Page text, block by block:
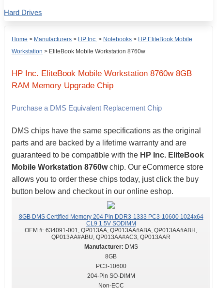
Home > Manufacturers > HP Inc. > Notebooks > HP EliteBook Mobile
Workstation > EliteBook Mobile Workstation 8760w
HP Inc. EliteBook Mobile Workstation 8760w 8GB
RAM Memory Upgrade Chip
Purchase a DMS Equivalent Replacement Chip
DMS chips have the same specifications as the original
parts and are backed by a lifetime warranty and are
guaranteed to be compatible with the HP Inc. EliteBook
Mobile Workstation 8760wchip. Our eCommerce store
allows you to order these chips today, just click the buy
button below and checkout in our online eshop.
8GB DMS Certified Memory 204 Pin DDR3-1333 PC3-10600 1024x64
CL9 1.5V SODIMM
OEM #: 634091-001, QP013AA, QP013AA#ABA, QP013AA#ABH,
QP013AA#ABU, QP013AA#AC3, QP013AAR
DMS
8GB
PC3-10600
204-Pin SO-DIMM
Non-ECC
Hard Drives